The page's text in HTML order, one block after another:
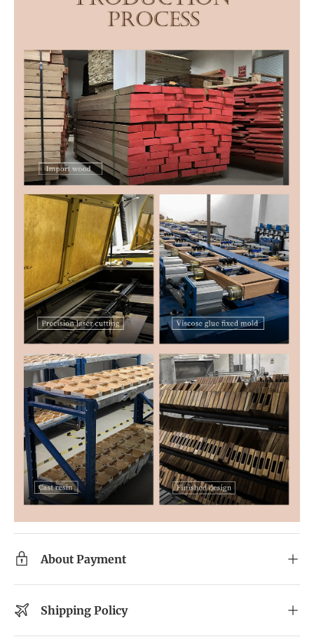
About Payment
Shipping Policy